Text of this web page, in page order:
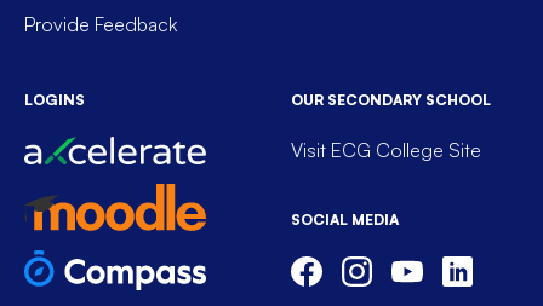
Provide Feedback
LOGINS OUR SECONDARY SCHOOL
Visit ECG College Site
SOCIAL MEDIA